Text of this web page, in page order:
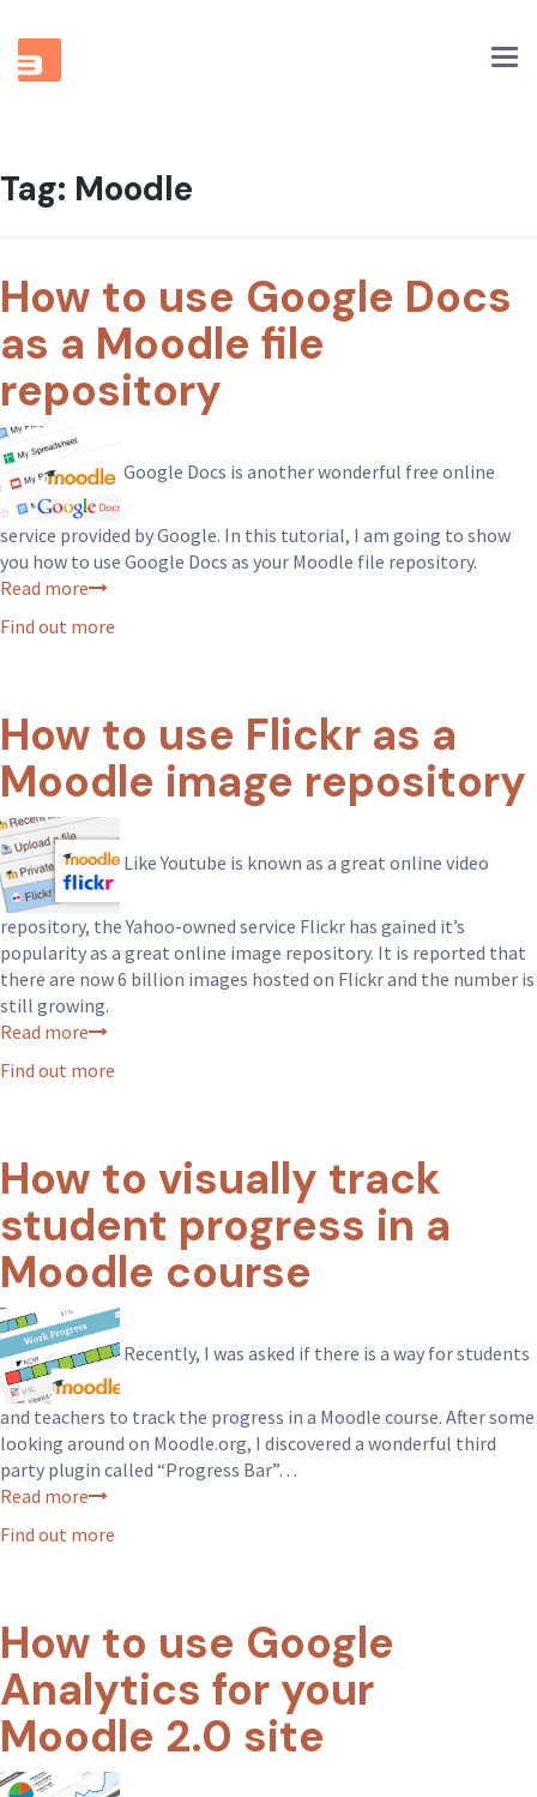
Tag: Moodle
How to use Google Docs
as a Moodle file
repository
Google Docs is another wonderful free online
service provided by Google. In this tutorial, I am going to show
you how to use Google Docs as your Moodle file repository.
Read more
Find out more
How to use Flickr as a
Moodle image repository
Like Youtube is known as a great online video
repository, the Yahoo-owned service Flickr has gained it’s
popularity as a great online image repository. It is reported that
there are now 6 billion images hosted on Flickr and the number is
still growing.
Read more
Find out more
How to visually track
student progress in a
Moodle course
Recently, I was asked if there is a way for students
and teachers to track the progress in a Moodle course. After some
looking around on Moodle.org, I discovered a wonderful third
party plugin called “Progress Bar”…
Read more
Find out more
How to use Google
Analytics for your
Moodle 2.0 site